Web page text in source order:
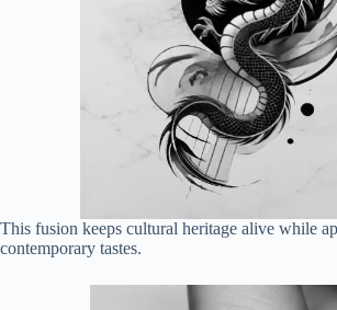
This fusion keeps cultural heritage alive while
contemporary tastes.